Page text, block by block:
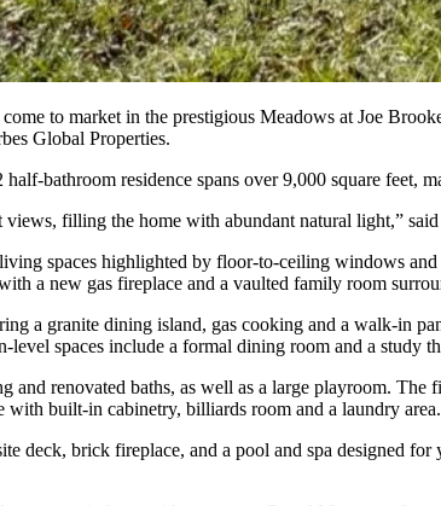
to market in the prestigious Meadows at Joe
Global Properties.
bathroom residence spans over 9,000 square feet,
filling the home with abundant natural light,”
spaces highlighted by floor-to-ceiling windows
a new gas fireplace and a vaulted family room
a granite dining island, gas cooking and a walk-in
spaces include a formal dining room and a study
renovated baths, as well as a large playroom.
built-in cabinetry, billiards room and a laundry area.
deck, brick fireplace, and a pool and spa designed